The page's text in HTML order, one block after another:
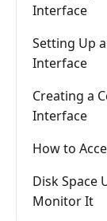
Interface
Setting Up
Interface
Creating a
Interface
How to
Disk Space
Monitor It